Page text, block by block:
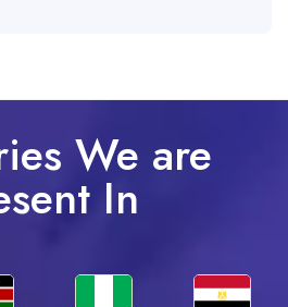
We are
In